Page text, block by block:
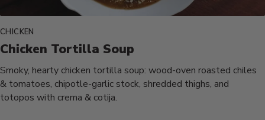
CHICKEN
Chicken Tortilla Soup
Smoky, hearty chicken tortilla soup: wood-oven roasted chiles
& tomatoes, chipotle-garlic stock, shredded thighs, and
totopos with crema & cotija.